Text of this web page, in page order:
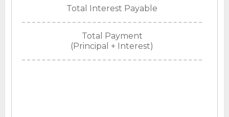
Total Interest Payable
Total Payment
(Principal + Interest)